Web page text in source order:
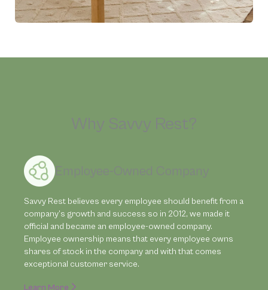
Why Savvy Rest?
Employee-Owned Company
Savvy Rest believes every employee should benefit from a
company’s growth and success so in 2012, we made it
official and became an employee-owned company.
Employee ownership means that every employee owns
shares of stock in the company and with that comes
exceptional customer service.
Learn More